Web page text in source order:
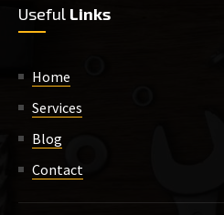
Useful Links
Home
Services
Blog
Contact